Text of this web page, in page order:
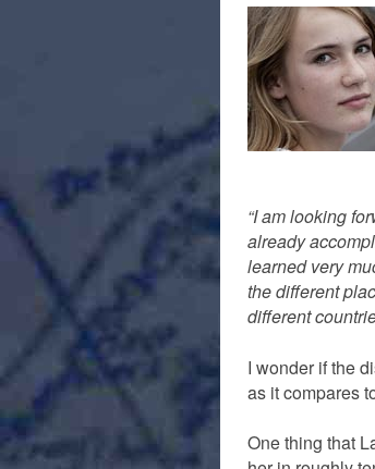
“I am looking
already
learned very
the different
different
I wonder if the
as it compares
One thing that